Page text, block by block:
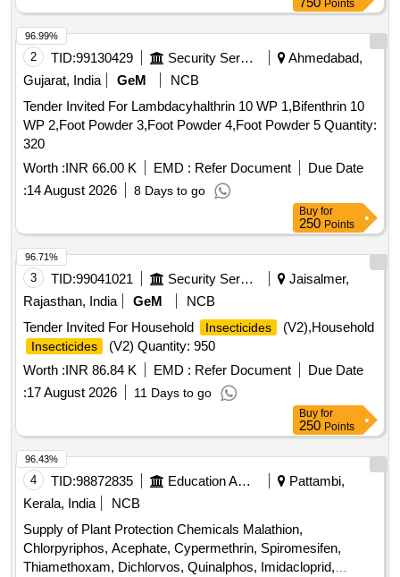
INSECTIDE DIFLUBENZURON, MOSQUITO REPELENT
ACTIVE CONTENT NN DIETHYL BENZAMIDE 10%,
FIPPRONIL GEL, CYFLUTRIN 5 EW, SMOKE
GENERATOR CYPERMETHREN 3, ZINC PHOSPHIDE,
CYPHENOTHRIN 5 EC, AEROSOL DISPENSER FOR
FLYING INSECTS CYPERMETHRIN PYRETHRIN, LIME
SLAKED, PYRATHRUM EXTRACT 2 MASS BYMASS,
DISINFECTED FLUID BLACK, BLEACHING POWDER
STABLISED, RACCUMIN POWDER BAITS FOR KILLING
RATS, KEROSENE OIL Quantity: 41620
Points
2 TID:99130429 Security Services
Ahmedabad,
Gujarat, India
GeM
NCB
Tender Invited For Lambdacyhalthrin 10 WP 1,Bifenthrin 10
WP 2,Foot Powder 3,Foot Powder 4,Foot Powder 5 Quantity:
320
Worth :INR 66.00 K EMD : Refer Document
Due Date
:14 August 2026 8 Days to go
96.99%
Buy for
250 Points
3 TID:99041021 Security Services
Jaisalmer,
Rajasthan, India
GeM
NCB
Tender Invited For Household
Insecticides (V2),Household
Insecticides
(V2) Quantity: 950
Worth :INR 86.84 K EMD : Refer Document
Due Date
:17 August 2026 11 Days to go
96.71%
Buy for
250 Points
4 TID:98872835 Education And Research Institute
Pattambi,
Kerala, India
NCB
Supply of Plant Protection Chemicals Malathion,
Chlorpyriphos, Acephate, Cypermethrin, Spiromesifen,
Thiamethoxam, Dichlorvos, Quinalphos, Imidacloprid,
96.43%